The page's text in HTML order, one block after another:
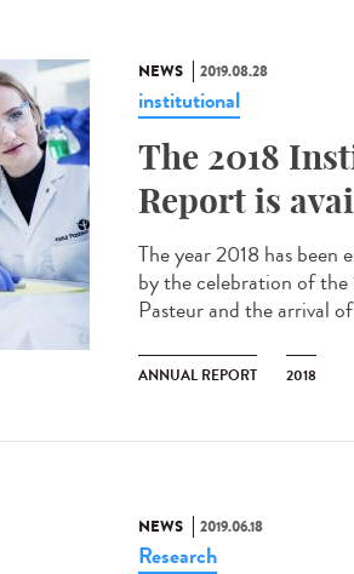
NEWS 2019.08.28
institutional
The 2018
Report is
The year 2018 has been
by the celebration of
Pasteur and the arrival
ANNUAL REPORT 2018
NEWS 2019.06.18
Research